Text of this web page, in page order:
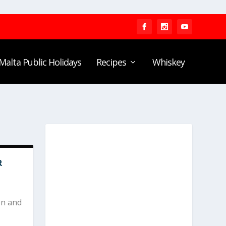
Malta Public Holidays Recipes Whiskey
and